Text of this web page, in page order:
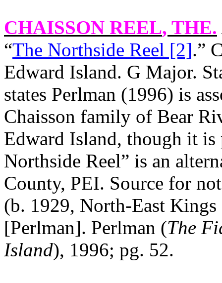
CHAISSON REEL, THE.
“The Northside Reel [2].”
Edward Island. G Major.
states Perlman (1996) is
Chaisson family of Bear
Edward Island, though it
Northside Reel” is an
County, PEI. Source for
(b. 1929, North-East
[Perlman]. Perlman (The
Island), 1996; pg. 52.